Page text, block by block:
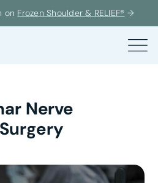
on Frozen Shoulder & RELIEF® →
Nerve